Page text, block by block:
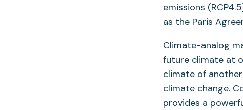
emissions
as the Paris
Climate-analog
future climate at
climate of
climate change.
provides a